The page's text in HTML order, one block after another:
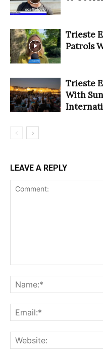
Trieste
Patrols
Trieste
With
LEAVE A REPLY